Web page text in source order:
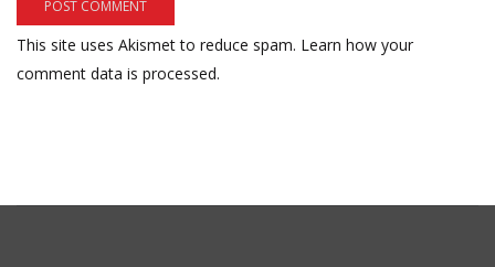
This site uses Akismet to reduce spam. Learn how your
comment data is processed.